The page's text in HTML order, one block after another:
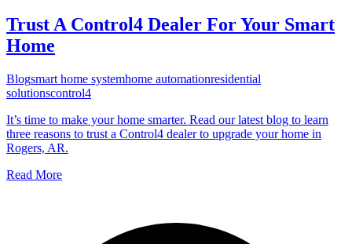
Trust A Control4 Dealer For Your Smart
Home
Blogsmart home systemhome automationresidential
solutionscontrol4
It’s time to make your home smarter. Read our latest blog to learn
three reasons to trust a Control4 dealer to upgrade your home in
Rogers, AR.
Read More